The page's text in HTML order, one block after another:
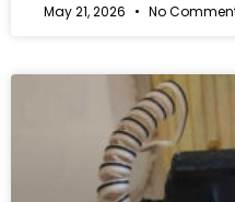
May 21, 2026 No